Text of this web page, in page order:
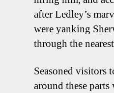
after Ledley’s
were yanking
through the
Seasoned visitors
around these